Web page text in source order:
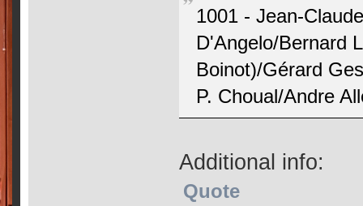
1001 - Jean-
D'Angelo/Bernard
Boinot)/Gérard
P. Choual/Andre
Additional info:
Quote